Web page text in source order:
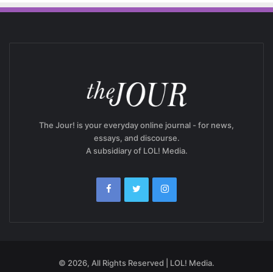
The Jour! is your everyday online journal - for news,
essays, and discourse.
A subsidiary of LOL! Media.
© 2026, All Rights Reserved | LOL! Media.